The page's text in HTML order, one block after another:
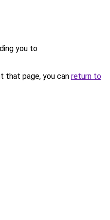
you to
that page, you can return to